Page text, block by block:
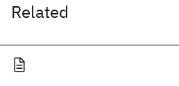
Related